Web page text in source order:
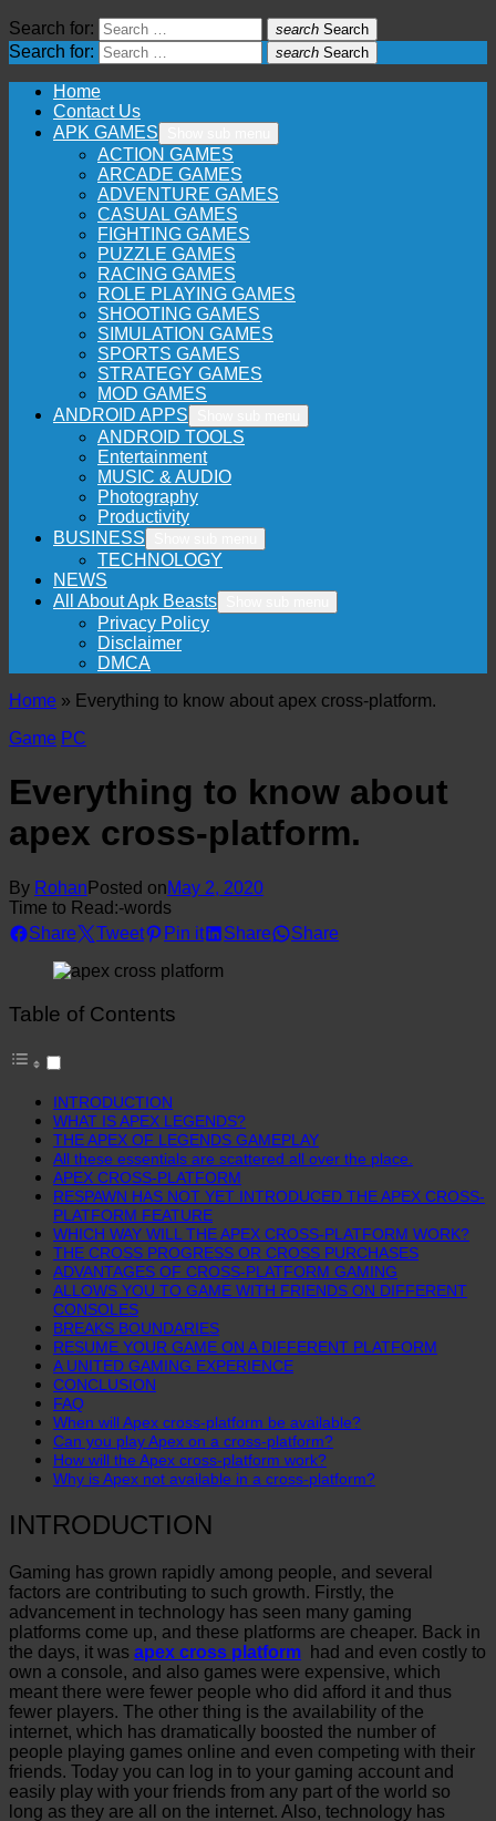
Search for: search Search
Search for: search Search
Home
Contact Us
APK GAMES
ACTION GAMES
ARCADE GAMES
ADVENTURE GAMES
CASUAL GAMES
FIGHTING GAMES
PUZZLE GAMES
RACING GAMES
ROLE PLAYING GAMES
SHOOTING GAMES
SIMULATION GAMES
SPORTS GAMES
STRATEGY GAMES
MOD GAMES
ANDROID APPS
ANDROID TOOLS
Entertainment
MUSIC & AUDIO
Photography
Productivity
BUSINESS
TECHNOLOGY
NEWS
All About Apk Beasts
Privacy Policy
Disclaimer
DMCA
Home » Everything to know about apex cross-platform.
Game PC
Everything to know about
apex cross-platform.
By Rohan Posted onMay 2, 2020
Time to Read:-words
Share
Tweet Pin it Share Share
Table of Contents
INTRODUCTION
WHAT IS APEX LEGENDS?
THE APEX OF LEGENDS GAMEPLAY
All these essentials are scattered all over the place.
APEX CROSS-PLATFORM
RESPAWN HAS NOT YET INTRODUCED THE APEX CROSS-
PLATFORM FEATURE
WHICH WAY WILL THE APEX CROSS-PLATFORM WORK?
THE CROSS PROGRESS OR CROSS PURCHASES
ADVANTAGES OF CROSS-PLATFORM GAMING
ALLOWS YOU TO GAME WITH FRIENDS ON DIFFERENT
CONSOLES
BREAKS BOUNDARIES
RESUME YOUR GAME ON A DIFFERENT PLATFORM
A UNITED GAMING EXPERIENCE
CONCLUSION
FAQ
When will Apex cross-platform be available?
Can you play Apex on a cross-platform?
How will the Apex cross-platform work?
Why is Apex not available in a cross-platform?
INTRODUCTION
Gaming has grown rapidly among people, and several
factors are contributing to such growth. Firstly, the
advancement in technology has seen many gaming
platforms come up, and these platforms are cheaper. Back in
the days, it was apex cross platform had and even costly to
own a console, and also games were expensive, which
meant there were fewer people who did afford it and thus
fewer players. The other thing is the availability of the
internet, which has dramatically boosted the number of
people playing games online and even competing with their
friends. Today you can log in to your gaming account and
easily play with your friends from any part of the world so
long as they are all on the internet. Also, technology has